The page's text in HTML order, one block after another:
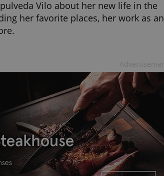
Vilo about her new life in the
her favorite places, her work as an